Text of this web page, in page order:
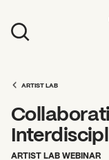
Events
Education
ARTIST LAB
ARTIST LAB WEBINAR